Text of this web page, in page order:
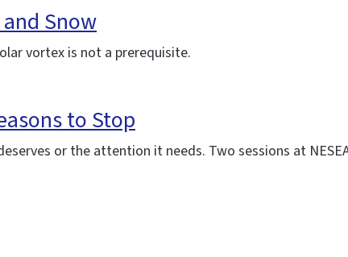
Snow
vortex is not a prerequisite.
to Stop
or the attention it needs. Two sessions at